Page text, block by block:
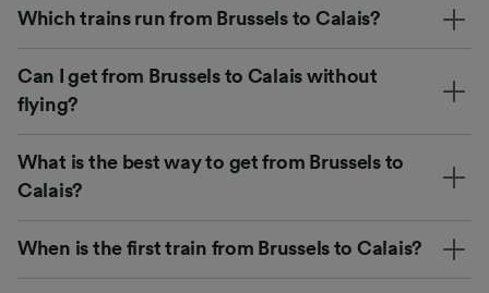
Which trains run from Brussels to Calais?
Can I get from Brussels to Calais without
flying?
What is the best way to get from Brussels to
Calais?
When is the first train from Brussels to Calais?